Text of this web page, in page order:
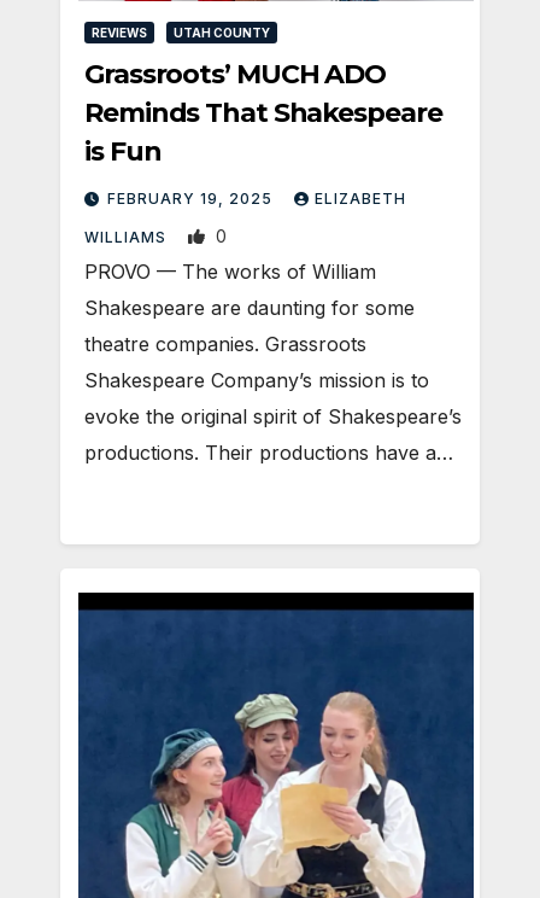
REVIEWS UTAH COUNTY
Grassroots’ MUCH ADO
Reminds That Shakespeare
is Fun
FEBRUARY 19, 2025 ELIZABETH
WILLIAMS 0
PROVO — The works of William
Shakespeare are daunting for some
theatre companies. Grassroots
Shakespeare Company’s mission is to
evoke the original spirit of Shakespeare’s
productions. Their productions have a…